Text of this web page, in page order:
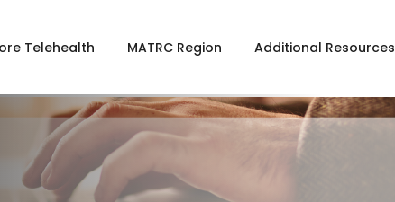
Telehealth MATRC Region Additional Resources